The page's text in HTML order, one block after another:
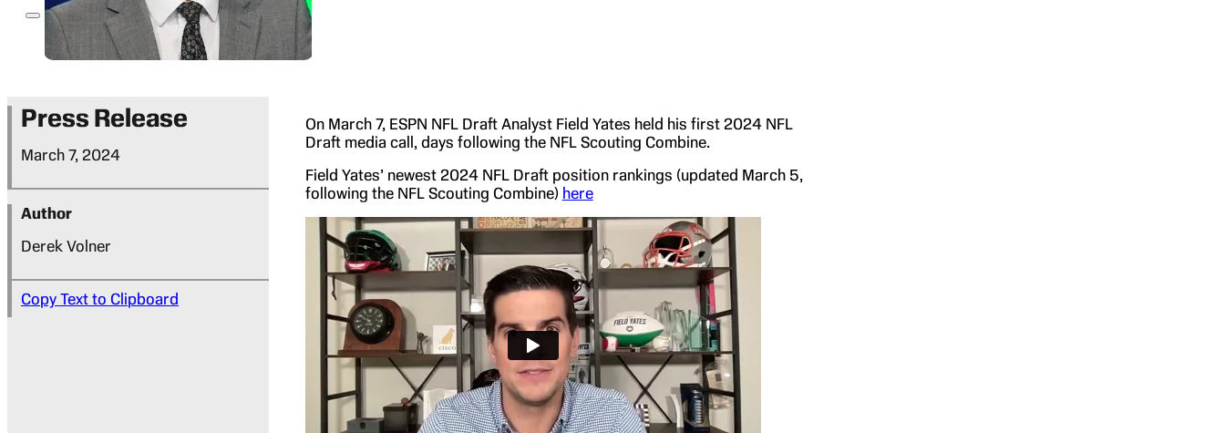
Press Release
March 7, 2024
Author
Derek Volner
Copy Text to Clipboard
On March 7, ESPN NFL Draft Analyst Field Yates held his first 2024 NFL
Draft media call, days following the NFL Scouting Combine.
Field Yates’ newest 2024 NFL Draft position rankings (updated March 5,
following the NFL Scouting Combine) here